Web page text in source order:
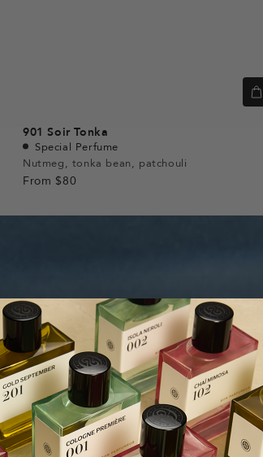
901Soir Tonka
Special Perfume
Nutmeg, tonka bean, patchouli
From $80